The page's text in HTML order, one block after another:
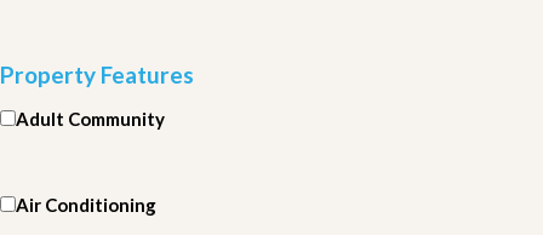
Property Features
Adult Community
Air Conditioning